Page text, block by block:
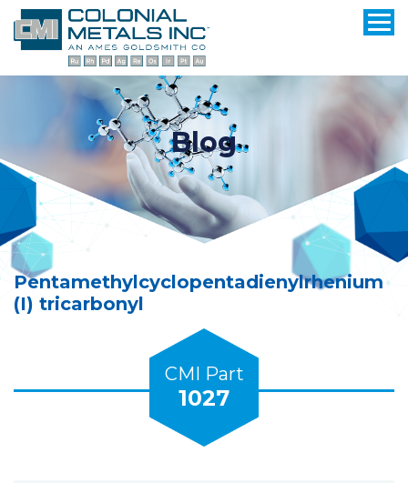
Blog
Pentamethylcyclopentadienylrhenium
(I) tricarbonyl
CMI Part
1027